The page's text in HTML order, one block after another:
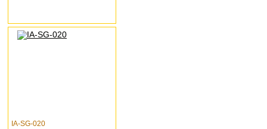
IA-SG-020